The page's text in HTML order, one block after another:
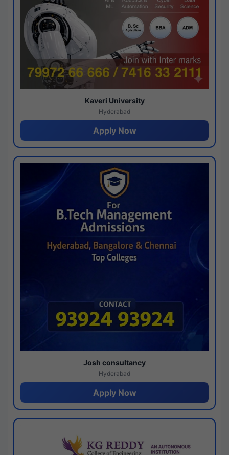
Kaveri University
Hyderabad
Apply Now
Josh consultancy
Hyderabad
Apply Now